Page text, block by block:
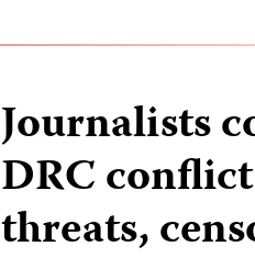
Journalists
DRC
threats,